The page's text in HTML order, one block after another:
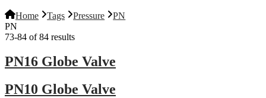
Home Tags Pressure
PN
PN
73-84 of 84 results
PN16 Globe Valve
PN10 Globe Valve